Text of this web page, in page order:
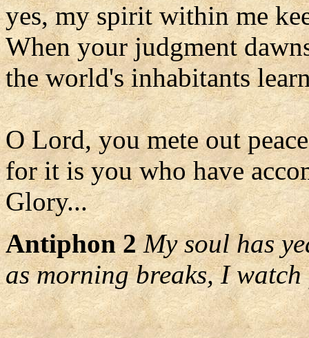
yes, my spirit within me
When your judgment
the world's inhabitants
O Lord, you mete out
for it is you who have
Glory...
Antiphon 2 My soul has
as morning breaks, I